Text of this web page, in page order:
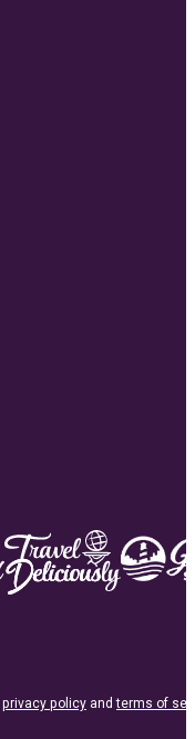
privacy policy andterms of